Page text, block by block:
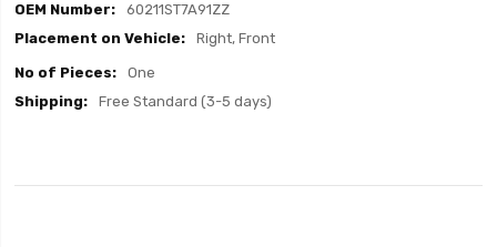
60211ST7A91ZZ
Right, Front
One
Free Standard (3-5 days)